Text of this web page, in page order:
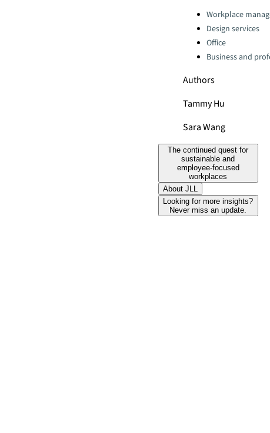
Categories:
Workplace
Design services
Office
Business and
Authors
Tammy Hu
Sara Wang
The continued quest for
sustainable and
employee-focused
workplaces
About JLL
Looking for more insights?
Never miss an update.